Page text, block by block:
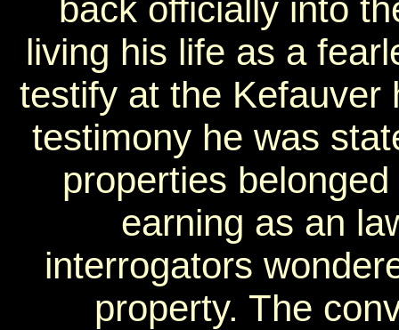
back officially into
living his life as a
testify at the Kefauver
testimony he was
properties
earning as an
interrogators
property. The